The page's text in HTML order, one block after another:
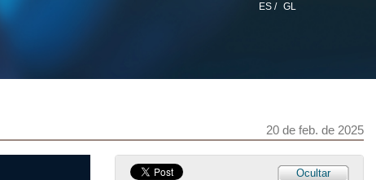
ES / GL
20 de feb. de 2025
Ocultar